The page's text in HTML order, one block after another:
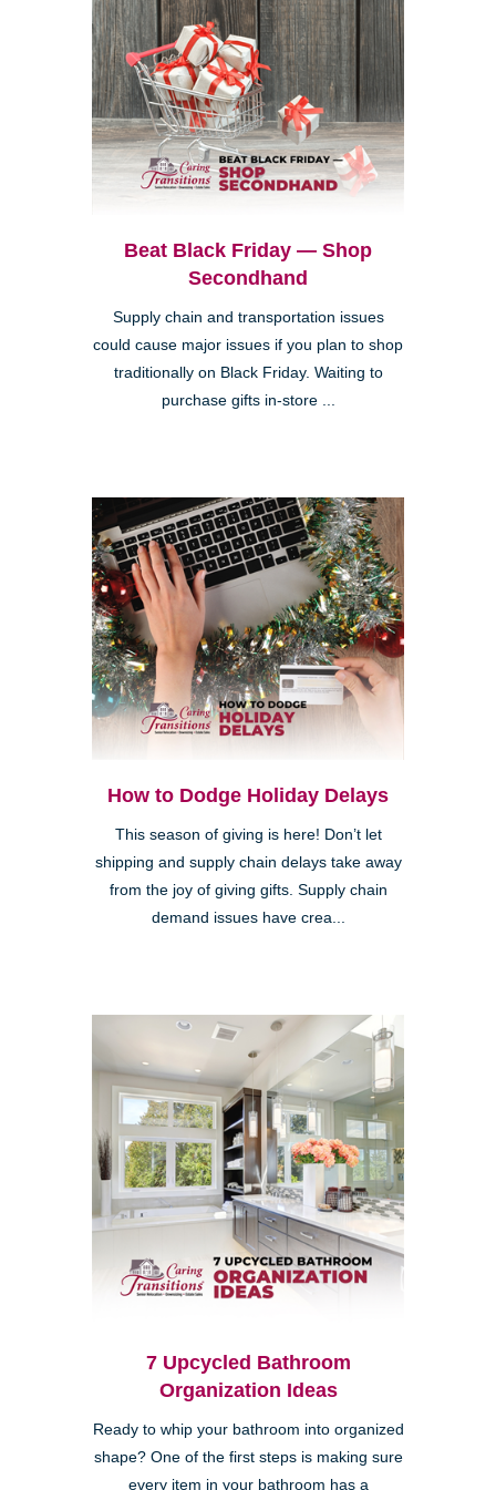
Beat Black Friday — Shop
Secondhand
Supply chain and transportation issues
could cause major issues if you plan to shop
traditionally on Black Friday. Waiting to
purchase gifts in-store ...
How to Dodge Holiday Delays
This season of giving is here! Don’t let
shipping and supply chain delays take away
from the joy of giving gifts. Supply chain
demand issues have crea...
7 Upcycled Bathroom
Organization Ideas
Ready to whip your bathroom into organized
shape? One of the first steps is making sure
every item in your bathroom has a